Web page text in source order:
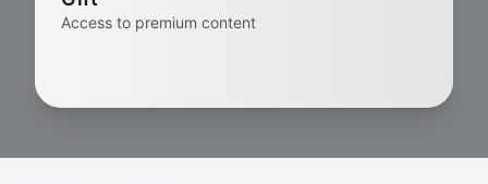
Access to premium content